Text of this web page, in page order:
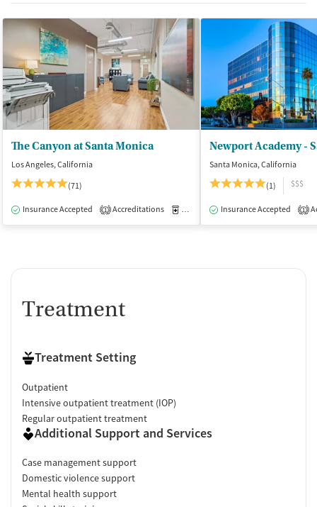
The Canyon at Santa Monica
Los Angeles, California
(71)
Insurance Accepted 1 Accreditations Medication-Assisted Treatment
Newport Academy -
Santa Monica, California
(1)
$$$
Insurance Accepted 1
Treatment
Treatment Setting
Outpatient
Intensive outpatient treatment (IOP)
Regular outpatient treatment
Additional Support and Services
Case management support
Domestic violence support
Mental health support